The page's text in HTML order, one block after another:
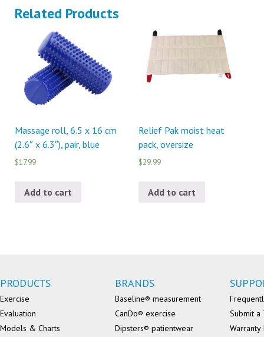
Related Products
Massage roll, 6.5 x 16 cm
(2.6″ x 6.3″), pair, blue
$17.99
Add to cart
Relief Pak moist heat
pack, oversize
$29.99
Add to cart
PRODUCTS
Exercise
Evaluation
Models & Charts
BRANDS
Baseline® measurement
CanDo® exercise
Dipsters® patientwear
Submit a